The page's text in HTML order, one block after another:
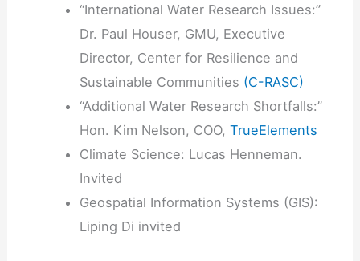
“International Water Research Issues:”
Dr. Paul Houser, GMU, Executive
Director, Center for Resilience and
Sustainable Communities (C-RASC)
“Additional Water Research Shortfalls:”
Hon. Kim Nelson, COO,TrueElements
Climate Science: Lucas Henneman.
Invited
Geospatial Information Systems (GIS):
Liping Di invited